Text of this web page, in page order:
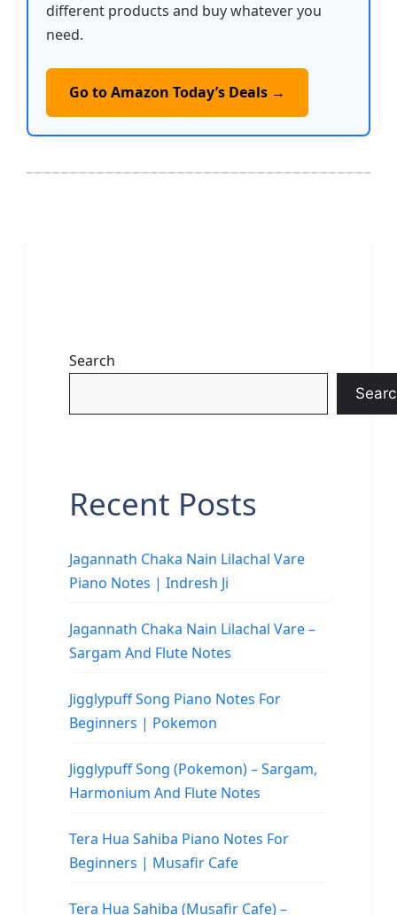
different products and buy whatever you
need.
Go to Amazon Today’s Deals →
Search
Recent Posts
Jagannath Chaka Nain Lilachal Vare
Piano Notes | Indresh Ji
Jagannath Chaka Nain Lilachal Vare –
Sargam And Flute Notes
Jigglypuff Song Piano Notes For
Beginners | Pokemon
Jigglypuff Song (Pokemon) – Sargam,
Harmonium And Flute Notes
Tera Hua Sahiba Piano Notes For
Beginners | Musafir Cafe
Tera Hua Sahiba (Musafir Cafe) –